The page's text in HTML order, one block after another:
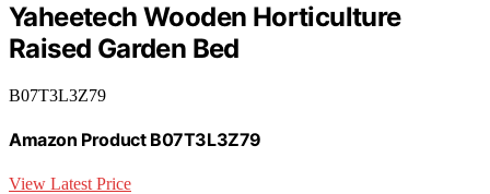
Yaheetech Wooden Horticulture
Raised Garden Bed
B07T3L3Z79
Amazon Product B07T3L3Z79
View Latest Price